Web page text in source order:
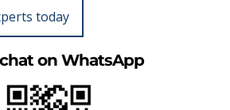
today
chat on WhatsApp